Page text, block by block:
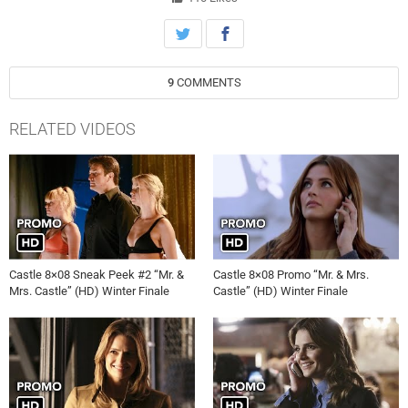
Castle 6×20 Trailer, tvpromosdb, Castle S06E20 Promo, Castle,
Season 6, Episode 20, tvpromosdb, ABC, That ’70s Show, Promo,
Preview
9 COMMENTS
RELATED VIDEOS
Castle 8×08 Sneak Peek #2 “Mr. &
Mrs. Castle” (HD) Winter Finale
Castle 8×08 Promo “Mr. & Mrs.
Castle” (HD) Winter Finale